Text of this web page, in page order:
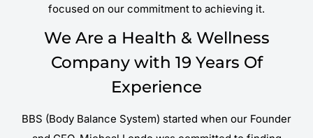
focused on our commitment to achieving it.
We Are a Health & Wellness
Company with 19 Years Of
Experience
BBS (Body Balance System) started when our Founder